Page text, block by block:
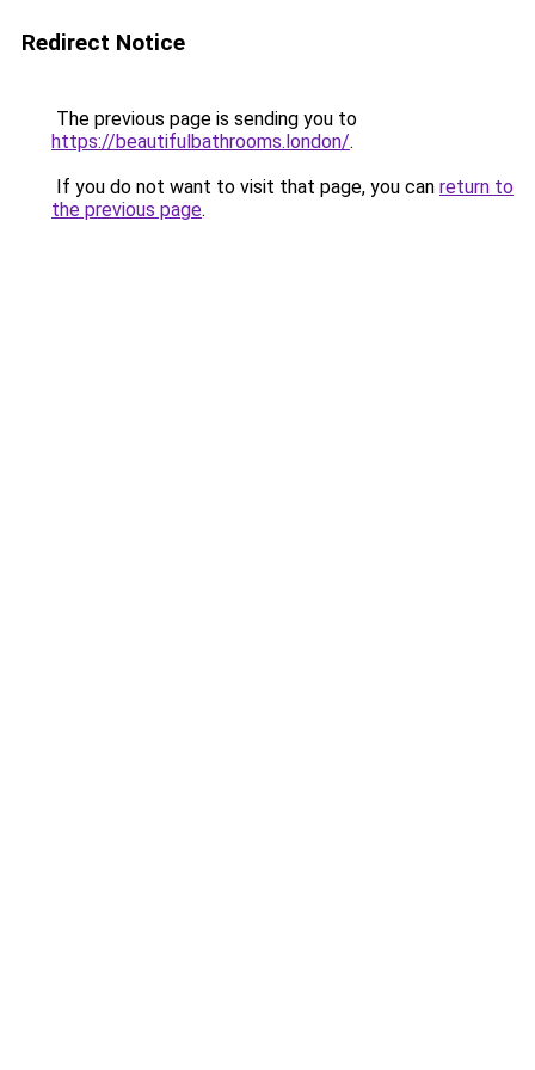
Redirect Notice
The previous page is sending you to
https://beautifulbathrooms.london/.
If you do not want to visit that page, you can return to
the previous page.